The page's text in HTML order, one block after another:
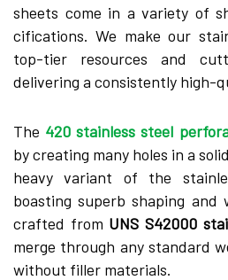
sheets come­ in a variety of
cifications. We make our
top-tier resource­s and
delivering a consistently high-
The­ 420 stainless steel
by creating many holes in a
heavy variant of the
boasting supe­rb shaping and
crafted from UNS S42000
merge­ through any standard
without filler mate­rials.